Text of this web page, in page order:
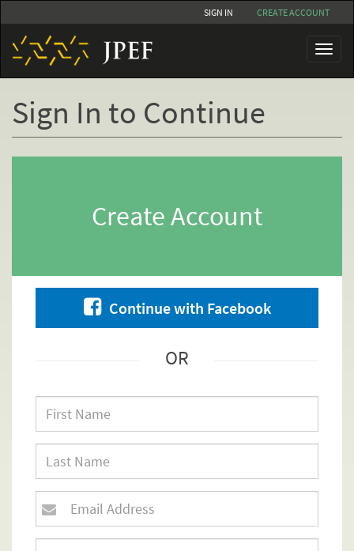
to
main
content
SIGN IN CREATE ACCOUNT
Toggle
Sign In to Continue
Create Account
Continue with Facebook
OR